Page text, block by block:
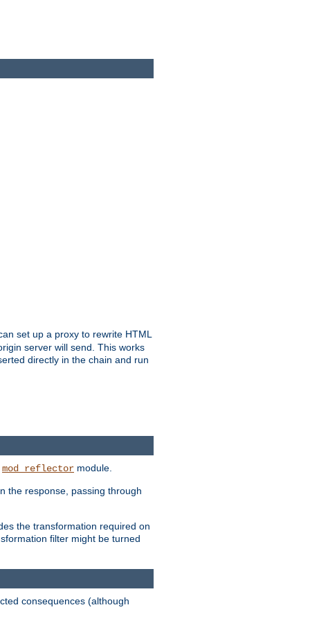
set up a proxy to rewrite HTML
server will send. This works
directly in the chain and run
mod_reflector module.
the response, passing through
the transformation required on
filter might be turned
consequences (although